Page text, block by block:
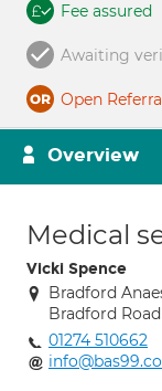
Fee assured
Awaiting
Open
Overview
Medical
Vicki Spence
Bradford
Bradford Road
01274 510662